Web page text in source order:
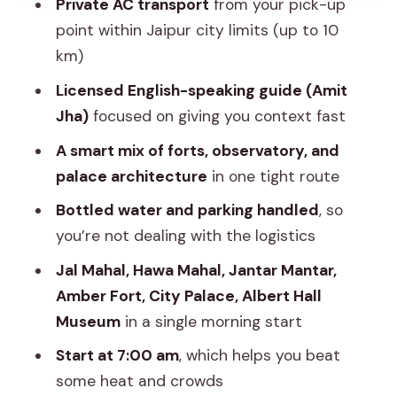
The best part: a truly smooth guide-led
what you should budget for
pickup, car comfort, and timing
FAQ
How long is the private Jaipur tour?
What’s included in the $69 price?
Private AC transport from your pick-up
point within Jaipur city limits (up to 10
km)
Licensed English-speaking guide (Amit
Jha)focused on giving you context fast
A smart mix of forts, observatory, and
palace architecture in one tight route
Bottled water and parking handled, so
you’re not dealing with the logistics
Jal Mahal, Hawa Mahal, Jantar Mantar,
Amber Fort, City Palace, Albert Hall
Museumin a single morning start
Start at 7:00 am, which helps you beat
some heat and crowds